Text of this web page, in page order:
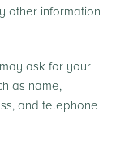
other information
ask for your
as name,
and telephone